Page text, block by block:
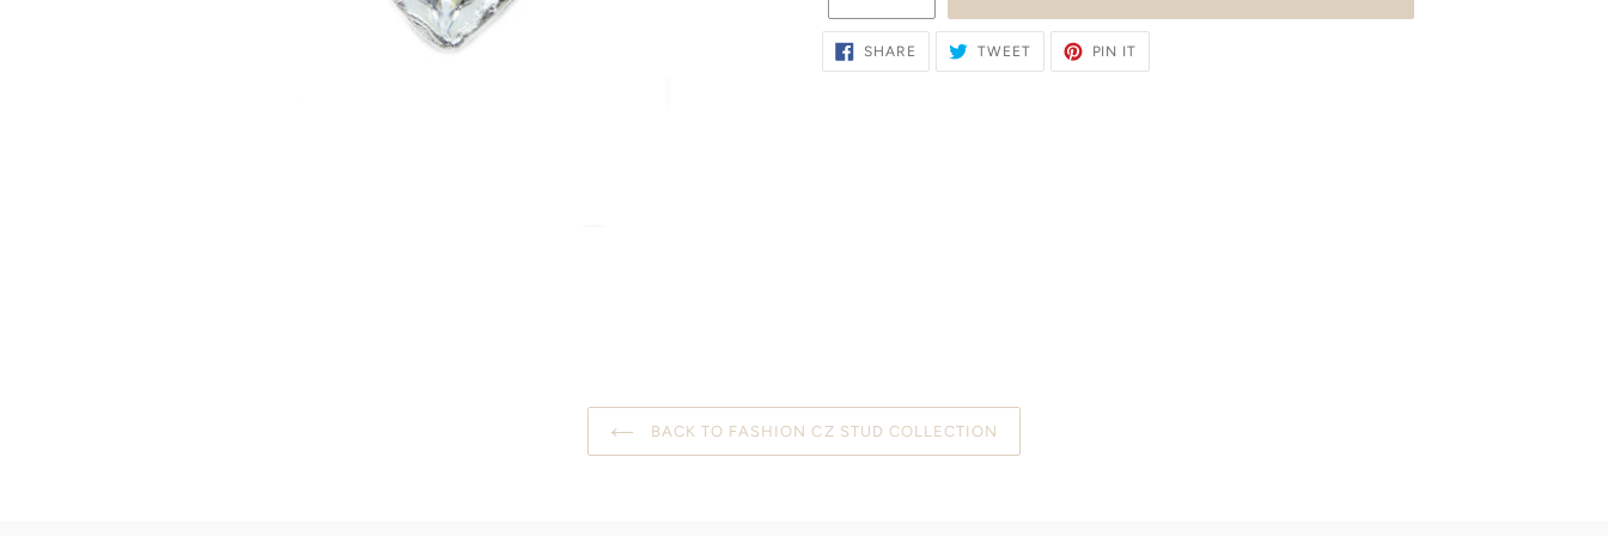
SHARE SHARE
FACEBOOK
TWEETTWEET
TWITTER
PIN IT
PINTEREST
BACK TO FASHION CZ STUD COLLECTION